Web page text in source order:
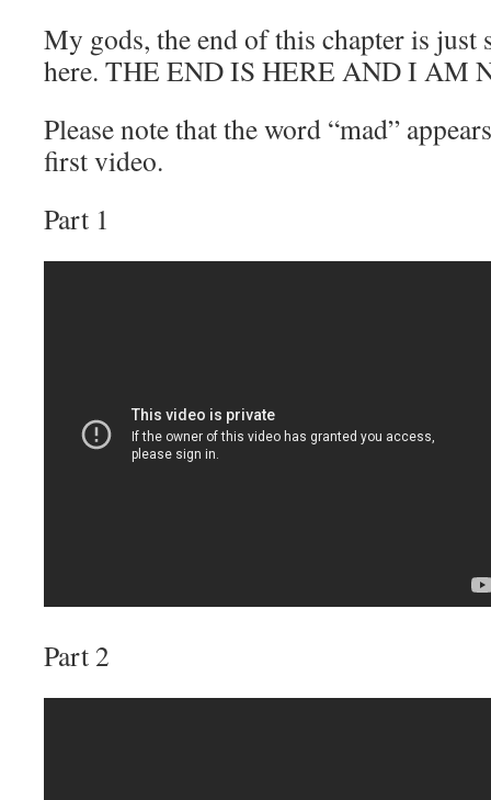
My gods, the end of this chapter is just
here. THE END IS HERE AND I AM
Please note that the word “mad”
first video.
Part 1
Part 2